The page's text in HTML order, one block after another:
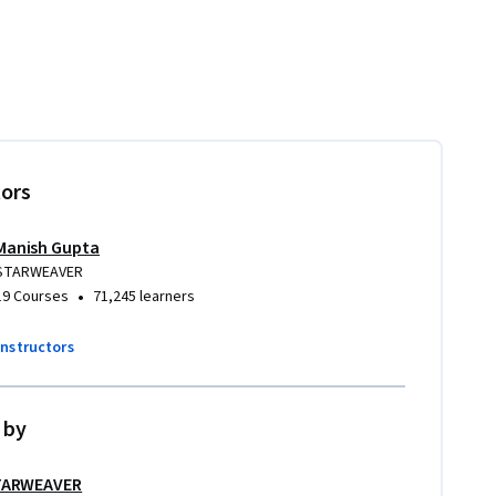
Gupta
Courses • 71,245 learners